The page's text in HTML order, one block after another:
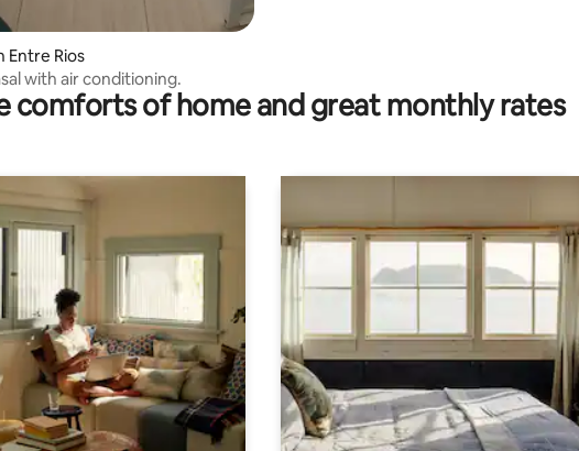
Entre Rios
with air conditioning.
comforts of home and great monthly rates